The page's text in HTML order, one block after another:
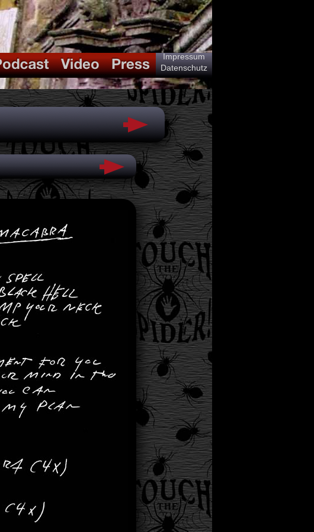
Impressum
Datenschutz